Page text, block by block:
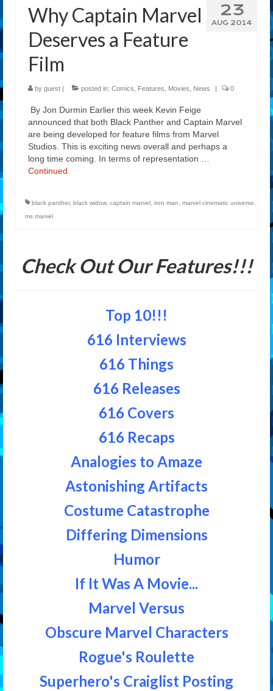
23
AUG 2014
Why Captain Marvel
Deserves a Feature
Film
by guest posted in: Comics, Features, Movies, News 0
By Jon Durmin Earlier this week Kevin Feige
announced that both Black Panther and Captain Marvel
are being developed for feature films from Marvel
Studios. This is exciting news overall and perhaps a
long time coming. In terms of representation …
Continued
black panther, black widow, captain marvel , iron man, marvel cinematic universe,
ms marvel
Check Out Our Features!!!
Top 10!!!
616 Interviews
616 Things
616 Releases
616 Covers
616 Recaps
Analogies to Amaze
Astonishing Artifacts
Costume Catastrophe
Differing Dimensions
Humor
If It Was A Movie...
Marvel Versus
Obscure Marvel Characters
Rogue's Roulette
Superhero's Craiglist Posting